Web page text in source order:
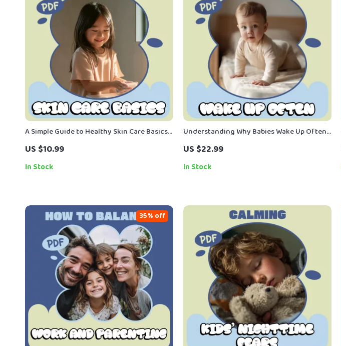
A Simple Guide to Healthy Skin Care Basics –
Kid-Friendly Skincare Ebook for Parents |
Healthy Skin Care Basics for Kids
US $10.99
In Stock
Understanding Why Babies Wake Up Often
– Gentle Baby Sleep Guide eBook for
Parents | Why Does Baby Wake Up Often
Explained
US $22.99
In Stock
35% off